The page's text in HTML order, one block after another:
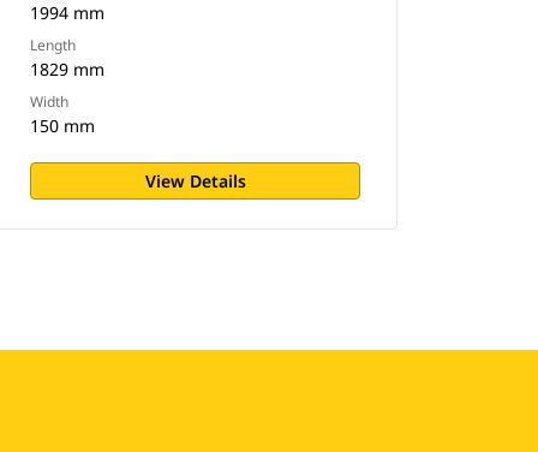
1994 mm
Length
1829 mm
Width
150 mm
View Details